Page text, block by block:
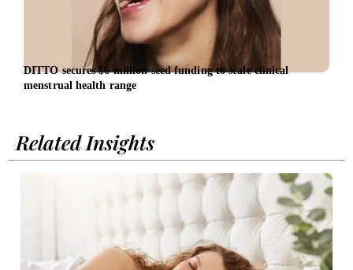
DITTO secures $6 million seed funding to scale clinical
menstrual health range
Related Insights